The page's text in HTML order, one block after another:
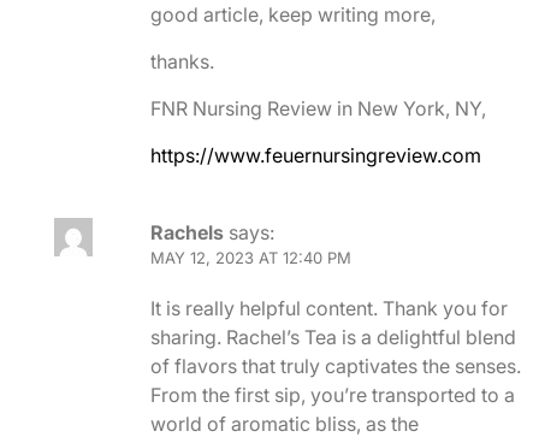
good article, keep writing more,
thanks.
FNR Nursing Review in New York, NY,
https://www.feuernursingreview.com
Rachels says:
MAY 12, 2023 AT 12:40 PM
It is really helpful content. Thank you for
sharing. Rachel’s Tea is a delightful blend
of flavors that truly captivates the senses.
From the first sip, you’re transported to a
world of aromatic bliss, as the